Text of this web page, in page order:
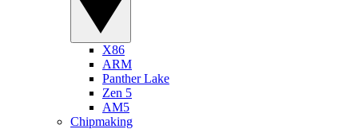
X86
ARM
Panther Lake
Zen 5
AM5
Chipmaking